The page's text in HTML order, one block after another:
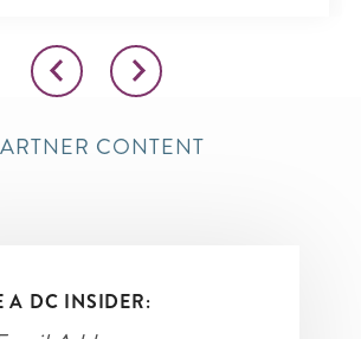
CONTENT
A DC INSIDER: